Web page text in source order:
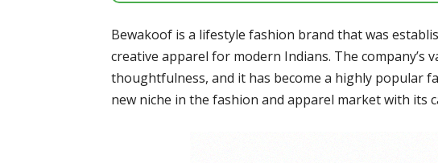
Bewakoof is a lifestyle fashion brand that was
creative apparel for modern Indians. The company’s
thoughtfulness, and it has become a highly popular
new niche in the fashion and apparel market with its